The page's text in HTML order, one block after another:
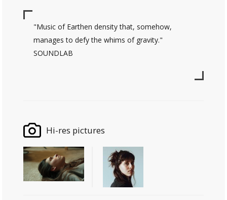
"Music of Earthen density that, somehow,
manages to defy the whims of gravity."
SOUNDLAB
Hi-res pictures